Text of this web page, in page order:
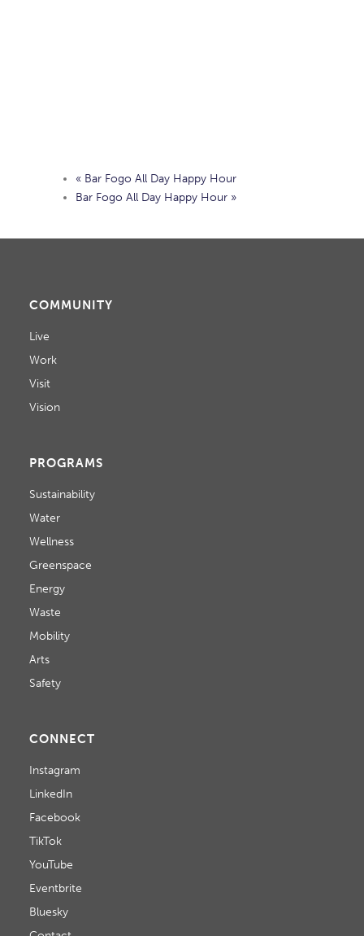
«Bar Fogo All Day Happy Hour
Bar Fogo All Day Happy Hour »
COMMUNITY
Live
Work
Visit
Vision
PROGRAMS
Sustainability
Water
Wellness
Greenspace
Energy
Waste
Mobility
Arts
Safety
CONNECT
Instagram
LinkedIn
Facebook
TikTok
YouTube
Eventbrite
Bluesky